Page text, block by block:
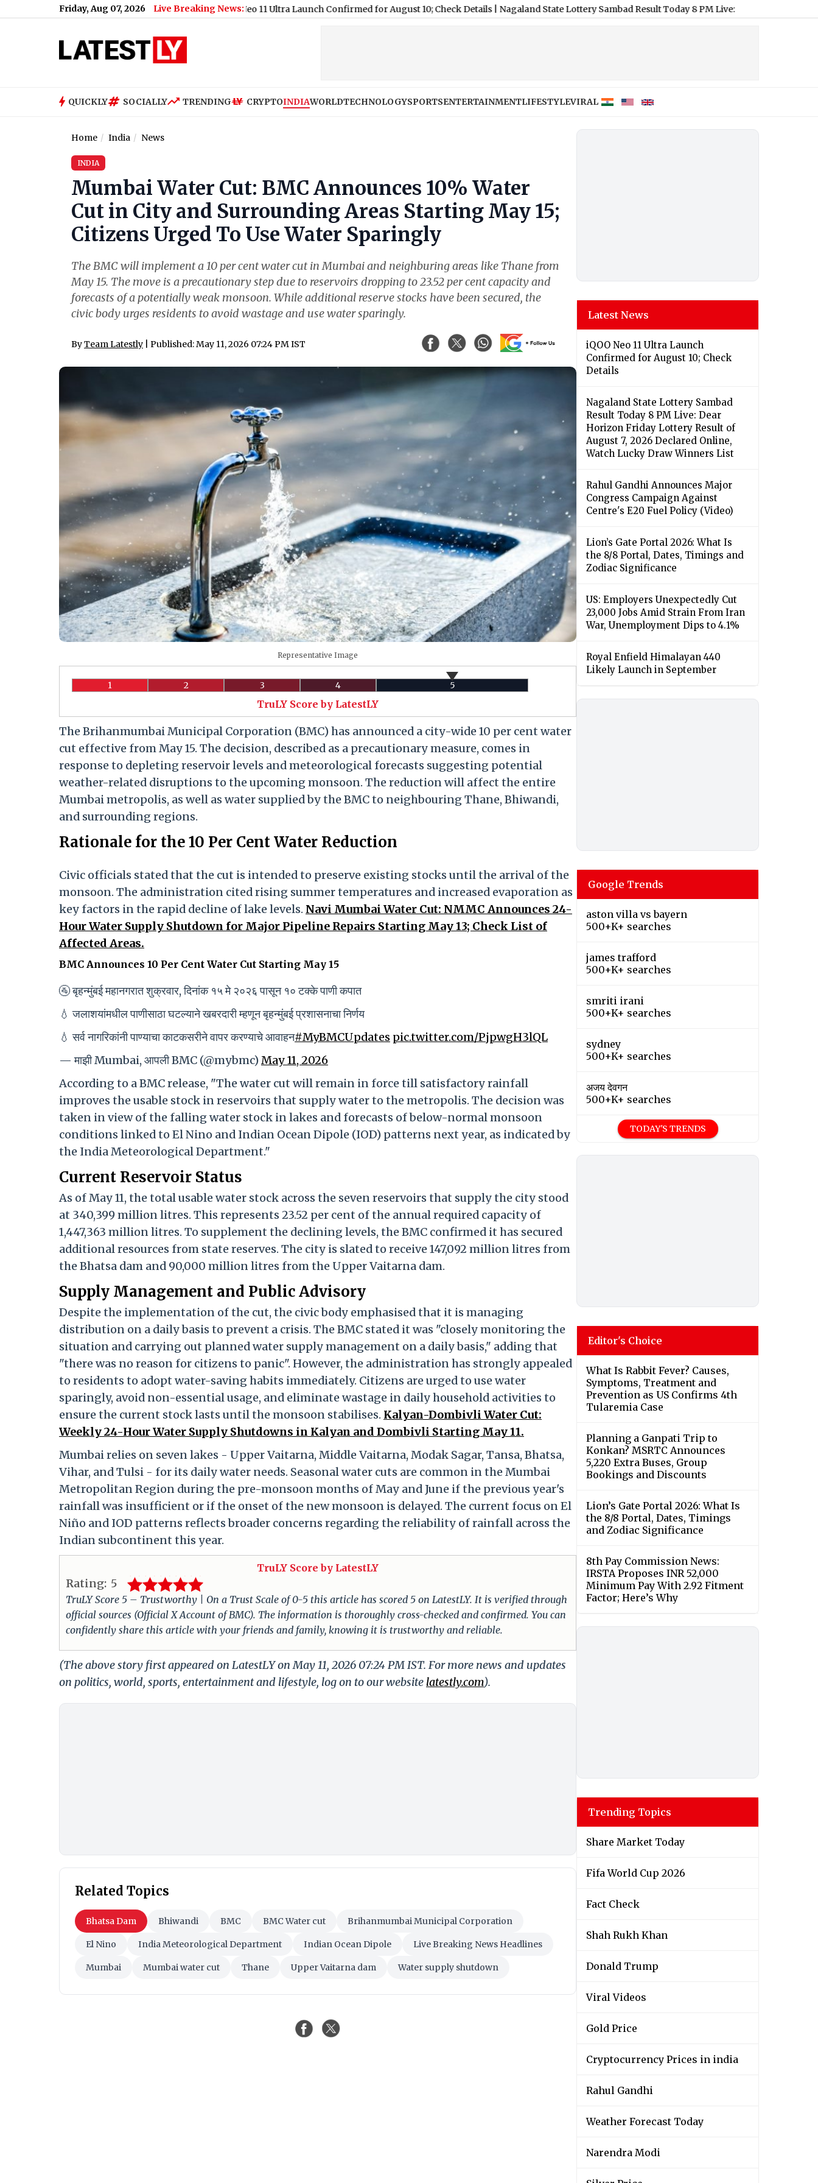
Friday, Aug 07, 2026 Live Breaking News:
Centre's E20 Fuel Policy (Video) |iQOO Neo 11 Ultra Launch Confirmed for August 10; Check Details|Nagaland State Lottery Sambad Result Today 8 PM Live: Dear Horizon Friday Lottery
QUICKLY SOCIALLY TRENDING CRYPTOINDIAWORLDTECHNOLOGYSPORTSENTERTAINMENTLIFESTYLEVIRAL
Home India News
INDIA
Mumbai Water Cut: BMC Announces 10% Water
Cut in City and Surrounding Areas Starting May 15;
Citizens Urged To Use Water Sparingly
The BMC will implement a 10 per cent water cut in Mumbai and neighburing areas like Thane from
May 15. The move is a precautionary step due to reservoirs dropping to 23.52 per cent capacity and
forecasts of a potentially weak monsoon. While additional reserve stocks have been secured, the
civic body urges residents to avoid wastage and use water sparingly.
ByTeam Latestly | Published: May 11, 2026 07:24 PM IST
Representative Image
1 2 3 4 5
TruLY Score by LatestLY
The Brihanmumbai Municipal Corporation (BMC) has announced a city-wide 10 per cent water
cut effective from May 15. The decision, described as a precautionary measure, comes in
response to depleting reservoir levels and meteorological forecasts suggesting potential
weather-related disruptions to the upcoming monsoon. The reduction will affect the entire
Mumbai metropolis, as well as water supplied by the BMC to neighbouring Thane, Bhiwandi,
and surrounding regions.
Rationale for the 10 Per Cent Water Reduction
Civic officials stated that the cut is intended to preserve existing stocks until the arrival of the
monsoon. The administration cited rising summer temperatures and increased evaporation as
key factors in the rapid decline of lake levels. Navi Mumbai Water Cut: NMMC Announces 24-
Hour Water Supply Shutdown for Major Pipeline Repairs Starting May 13; Check List of
Affected Areas.
BMC Announces 10 Per Cent Water Cut Starting May 15
🚰 बृहन्मुंबई महानगरात शुक्रवार, दिनांक १५ मे २०२६ पासून १० टक्के पाणी कपात
💧 जलाशयांमधील पाणीसाठा घटल्याने खबरदारी म्हणून बृहन्मुंबई प्रशासनाचा निर्णय
💧 सर्व नागरिकांनी पाण्याचा काटकसरीने वापर करण्याचे आवाहन#MyBMCUpdates pic.twitter.com/PjpwgH3lQL
— माझी Mumbai, आपली BMC (@mybmc)May 11, 2026
According to a BMC release, "The water cut will remain in force till satisfactory rainfall
improves the usable stock in reservoirs that supply water to the metropolis. The decision was
taken in view of the falling water stock in lakes and forecasts of below-normal monsoon
conditions linked to El Nino and Indian Ocean Dipole (IOD) patterns next year, as indicated by
the India Meteorological Department."
Current Reservoir Status
As of May 11, the total usable water stock across the seven reservoirs that supply the city stood
at 340,399 million litres. This represents 23.52 per cent of the annual required capacity of
1,447,363 million litres. To supplement the declining levels, the BMC confirmed it has secured
additional resources from state reserves. The city is slated to receive 147,092 million litres from
the Bhatsa dam and 90,000 million litres from the Upper Vaitarna dam.
Supply Management and Public Advisory
Despite the implementation of the cut, the civic body emphasised that it is managing
distribution on a daily basis to prevent a crisis. The BMC stated it was "closely monitoring the
situation and carrying out planned water supply management on a daily basis," adding that
"there was no reason for citizens to panic". However, the administration has strongly appealed
to residents to adopt water-saving habits immediately. Citizens are urged to use water
sparingly, avoid non-essential usage, and eliminate wastage in daily household activities to
ensure the current stock lasts until the monsoon stabilises. Kalyan-Dombivli Water Cut:
Weekly 24-Hour Water Supply Shutdowns in Kalyan and Dombivli Starting May 11.
Mumbai relies on seven lakes - Upper Vaitarna, Middle Vaitarna, Modak Sagar, Tansa, Bhatsa,
Vihar, and Tulsi - for its daily water needs. Seasonal water cuts are common in the Mumbai
Metropolitan Region during the pre-monsoon months of May and June if the previous year's
rainfall was insufficient or if the onset of the new monsoon is delayed. The current focus on El
Niño and IOD patterns reflects broader concerns regarding the reliability of rainfall across the
Indian subcontinent this year.
TruLY Score by LatestLY
Rating: 5
TruLY Score 5 – Trustworthy | On a Trust Scale of 0-5 this article has scored 5 on LatestLY. It is verified through
official sources (Official X Account of BMC). The information is thoroughly cross-checked and confirmed. You can
confidently share this article with your friends and family, knowing it is trustworthy and reliable.
(The above story first appeared on LatestLY on May 11, 2026 07:24 PM IST. For more news and updates
on politics, world, sports, entertainment and lifestyle, log on to our website latestly.com).
Related Topics
Bhatsa Dam Bhiwandi BMC BMC Water cut Brihanmumbai Municipal Corporation
El Nino India Meteorological Department Indian Ocean Dipole Live Breaking News Headlines
Mumbai Mumbai water cut Thane Upper Vaitarna dam Water supply shutdown
Latest News
iQOO Neo 11 Ultra Launch
Confirmed for August 10; Check
Details
Nagaland State Lottery Sambad
Result Today 8 PM Live: Dear
Horizon Friday Lottery Result of
August 7, 2026 Declared Online,
Watch Lucky Draw Winners List
Rahul Gandhi Announces Major
Congress Campaign Against
Centre's E20 Fuel Policy (Video)
Lion’s Gate Portal 2026: What Is
the 8/8 Portal, Dates, Timings and
Zodiac Significance
US: Employers Unexpectedly Cut
23,000 Jobs Amid Strain From Iran
War, Unemployment Dips to 4.1%
Royal Enfield Himalayan 440
Likely Launch in September
Google Trends
aston villa vs bayern
500+K+ searches
james trafford
500+K+ searches
smriti irani
500+K+ searches
sydney
500+K+ searches
अजय देवगन
500+K+ searches
TODAY'S TRENDS
Editor's Choice
What Is Rabbit Fever? Causes,
Symptoms, Treatment and
Prevention as US Confirms 4th
Tularemia Case
Planning a Ganpati Trip to
Konkan? MSRTC Announces
5,220 Extra Buses, Group
Bookings and Discounts
Lion’s Gate Portal 2026: What Is
the 8/8 Portal, Dates, Timings
and Zodiac Significance
8th Pay Commission News:
IRSTA Proposes INR 52,000
Minimum Pay With 2.92 Fitment
Factor; Here’s Why
Trending Topics
Share Market Today
Fifa World Cup 2026
Fact Check
Shah Rukh Khan
Donald Trump
Viral Videos
Gold Price
Cryptocurrency Prices in india
Rahul Gandhi
Weather Forecast Today
Narendra Modi